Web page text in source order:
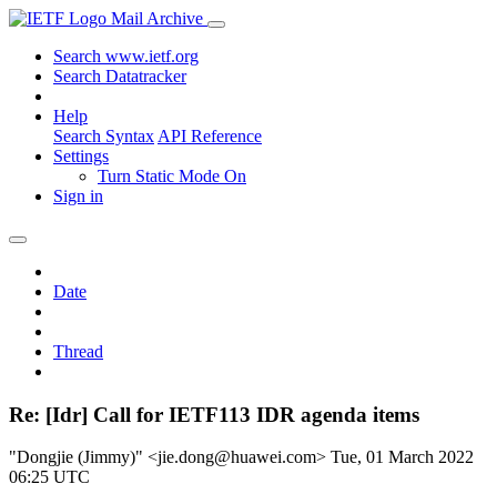
Mail Archive
Search www.ietf.org
Search Datatracker
Help
Search Syntax API Reference
Settings
Turn Static Mode On
Sign in
Date
Thread
Re: [Idr] Call for IETF113 IDR agenda items
"Dongjie (Jimmy)" <jie.dong@huawei.com> Tue, 01 March 2022
06:25 UTC